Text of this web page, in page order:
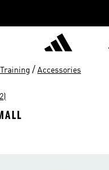
/ Accessories